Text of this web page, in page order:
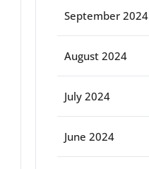
September 2024
August 2024
July 2024
June 2024